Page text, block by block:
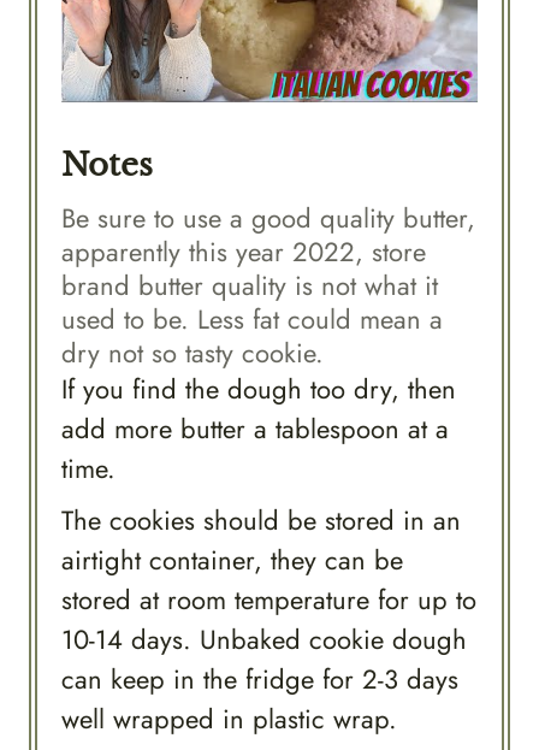
Notes
Be sure to use a good quality butter,
apparently this year 2022, store
brand butter quality is not what it
used to be. Less fat could mean a
dry not so tasty cookie.
If you find the dough too dry, then
add more butter a tablespoon at a
time.
The cookies should be stored in an
airtight container, they can be
stored at room temperature for up to
10-14 days. Unbaked cookie dough
can keep in the fridge for 2-3 days
well wrapped in plastic wrap.